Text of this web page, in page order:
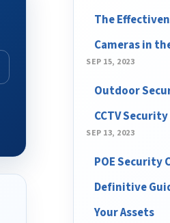
The
Cameras in
SEP 15, 2023
Outdoor
CCTV
SEP 13, 2023
POE Security
Definitive
Your Assets